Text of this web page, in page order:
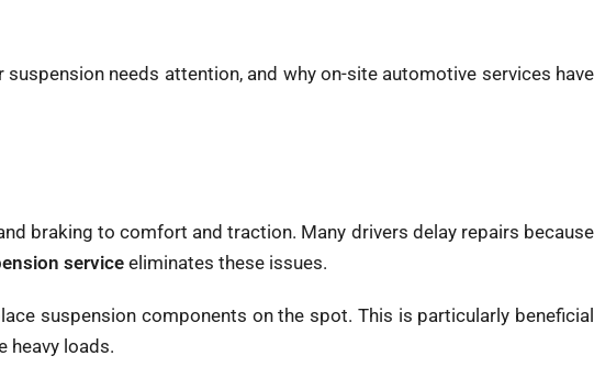
needs attention, and why on-site automotive services have
braking to comfort and traction. Many drivers delay repairs because
serviceeliminates these issues.
suspension components on the spot. This is particularly beneficial
heavy loads.